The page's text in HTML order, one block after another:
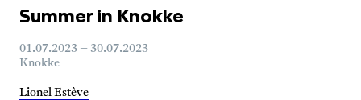
Summer in Knokke
01.07.2023 – 30.07.2023
Knokke
Lionel Estève